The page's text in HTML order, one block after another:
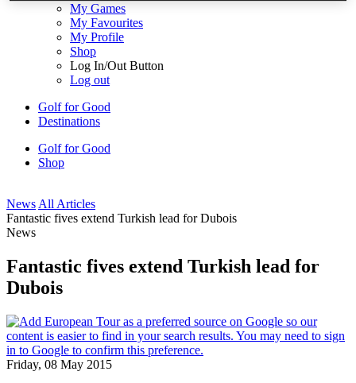
My Games
My Favourites
My Profile
Shop
Log In/Out Button
Log out
Golf for Good
Destinations
Golf for Good
Shop
News All Articles
Fantastic fives extend Turkish lead for Dubois
News
Fantastic fives extend Turkish lead for
Dubois
Friday, 08 May 2015